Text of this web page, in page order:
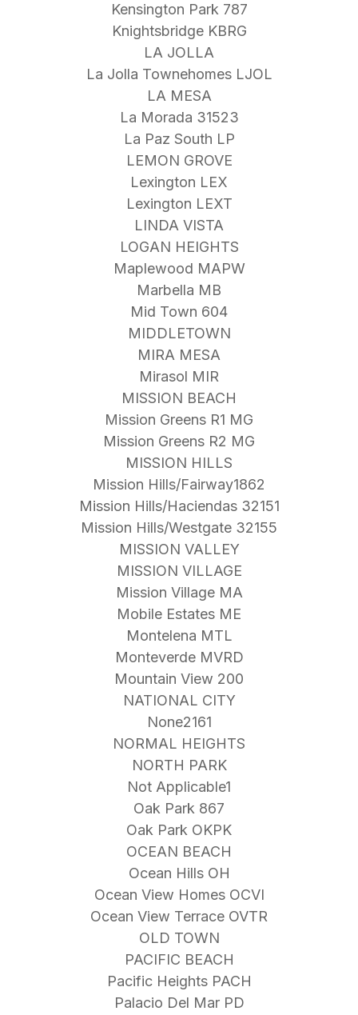
Kensington Park 787
Knightsbridge KBRG
LA JOLLA
La Jolla Townehomes LJOL
LA MESA
La Morada 31523
La Paz South LP
LEMON GROVE
Lexington LEX
Lexington LEXT
LINDA VISTA
LOGAN HEIGHTS
Maplewood MAPW
Marbella MB
Mid Town 604
MIDDLETOWN
MIRA MESA
Mirasol MIR
MISSION BEACH
Mission Greens R1 MG
Mission Greens R2 MG
MISSION HILLS
Mission Hills/Fairway1862
Mission Hills/Haciendas 32151
Mission Hills/Westgate 32155
MISSION VALLEY
MISSION VILLAGE
Mission Village MA
Mobile Estates ME
Montelena MTL
Monteverde MVRD
Mountain View 200
NATIONAL CITY
None2161
NORMAL HEIGHTS
NORTH PARK
Not Applicable1
Oak Park 867
Oak Park OKPK
OCEAN BEACH
Ocean Hills OH
Ocean View Homes OCVI
Ocean View Terrace OVTR
OLD TOWN
PACIFIC BEACH
Pacific Heights PACH
Palacio Del Mar PD